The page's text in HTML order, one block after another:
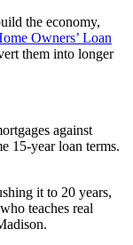
the economy,
Owners’ Loan
them into longer
against
15-year loan terms.
it to 20 years,
who teaches real